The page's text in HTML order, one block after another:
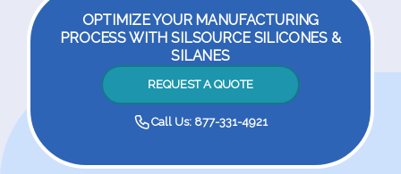
OPTIMIZE YOUR MANUFACTURING
PROCESS WITH SILSOURCE SILICONES &
SILANES
REQUEST A QUOTE
Call Us: 877-331-4921